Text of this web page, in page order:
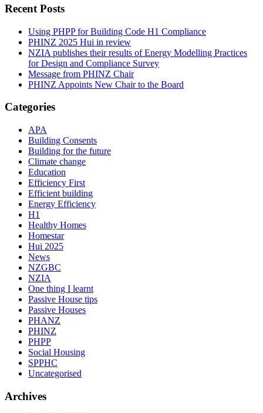
Recent Posts
Using PHPP for Building Code H1 Compliance
PHINZ 2025 Hui in review
NZIA publishes their results of Energy Modelling Practices
for Design and Compliance Survey
Message from PHINZ Chair
PHINZ Appoints New Chair to the Board
Categories
APA
Building Consents
Building for the future
Climate change
Education
Efficiency First
Efficient building
Energy Efficiency
H1
Healthy Homes
Homestar
Hui 2025
News
NZGBC
NZIA
One thing I learnt
Passive House tips
Passive Houses
PHANZ
PHINZ
PHPP
Social Housing
SPPHC
Uncategorised
Archives